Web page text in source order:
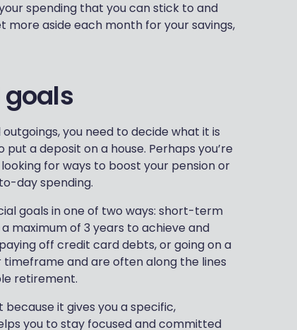
spending that you can stick to and
more aside each month for your savings,
you need to decide what it is
a deposit on a house. Perhaps you’re
for ways to boost your pension or
day spending.
goals in one of two ways: short-term
maximum of 3 years to achieve and
off credit card debts, or going on a
and are often along the lines
retirement.
it gives you a specific,
you to stay focused and committed